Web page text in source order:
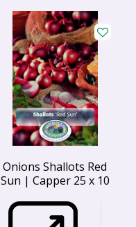
Onions Shallots Red
Sun | Capper 25 x 10